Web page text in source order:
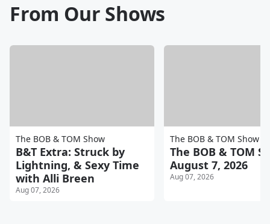
From Our Shows
The BOB & TOM Show
B&T Extra: Struck by
Lightning, & Sexy Time
with Alli Breen
Aug 07, 2026
The BOB & TOM Show
The BOB & TOM
August 7, 2026
Aug 07, 2026